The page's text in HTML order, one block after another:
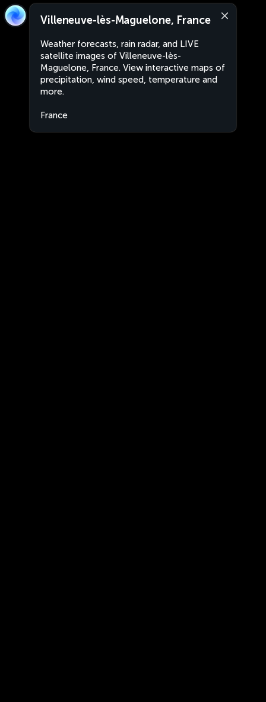
Villeneuve-lès-Maguelone, France
Weather forecasts, rain radar, and LIVE
satellite images of Villeneuve-lès-
Maguelone, France. View interactive maps of
precipitation, wind speed, temperature and
more.
France